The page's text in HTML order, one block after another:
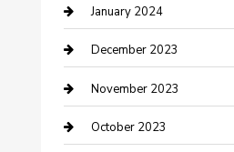
Custom Acrylic Furniture
Custom Window Covering
Damage Restoration
Dance School
January 2024
December 2023
November 2023
October 2023